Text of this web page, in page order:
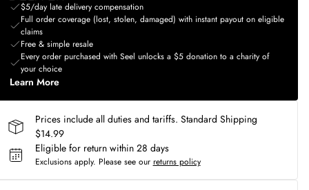
$5/day late delivery compensation
Full order coverage (lost, stolen, damaged) with instant payout on eligible
claims
Free & simple resale
Every order purchased with Seel unlocks a $5 donation to a charity of
your choice
Learn More
Prices include all duties and tariffs. Standard Shipping
$14.99
Eligible for return within 28 days
Exclusions apply. Please see our returns policy